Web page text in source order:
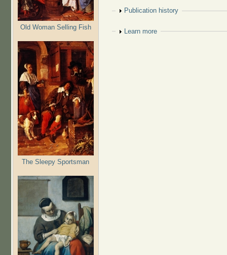
Old Woman Selling Fish
The Sleepy Sportsman
Show
Publication history
Show
Learn more